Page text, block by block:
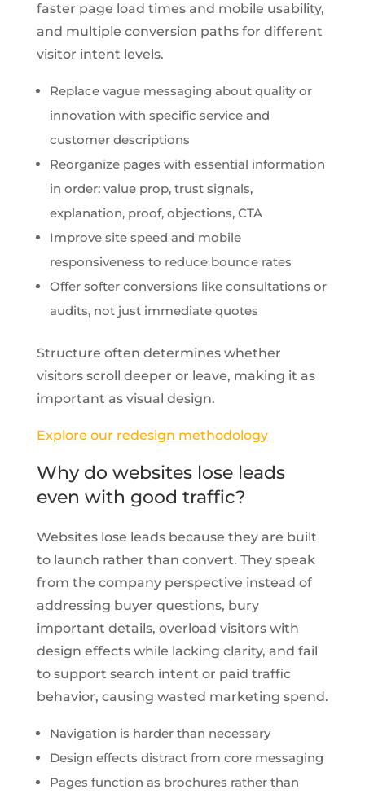
faster page load times and mobile usability,
and multiple conversion paths for different
visitor intent levels.
Replace vague messaging about quality or
innovation with specific service and
customer descriptions
Reorganize pages with essential information
in order: value prop, trust signals,
explanation, proof, objections, CTA
Improve site speed and mobile
responsiveness to reduce bounce rates
Offer softer conversions like consultations or
audits, not just immediate quotes
Structure often determines whether
visitors scroll deeper or leave, making it as
important as visual design.
Explore our redesign methodology
Why do websites lose leads
even with good traffic?
Websites lose leads because they are built
to launch rather than convert. They speak
from the company perspective instead of
addressing buyer questions, bury
important details, overload visitors with
design effects while lacking clarity, and fail
to support search intent or paid traffic
behavior, causing wasted marketing spend.
Navigation is harder than necessary
Design effects distract from core messaging
Pages function as brochures rather than